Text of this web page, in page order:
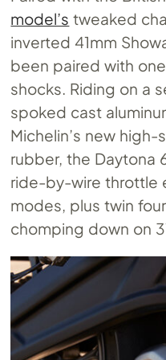
model’s tweaked
inverted 41mm
been paired with
shocks. Riding on a
spoked cast
Michelin’s new
rubber, the Daytona
ride-by-wire throttle
modes, plus twin
chomping down on